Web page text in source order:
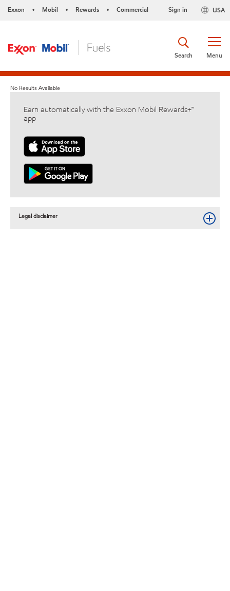
Exxon • Mobil • Rewards • Commercial USA
Sign in
Menu
Search
No Results Available
Earn automatically with the Exxon Mobil Rewards+™
app
Legal disclaimer